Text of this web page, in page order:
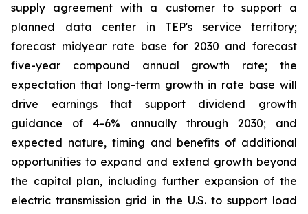
supply agreement with a customer to support a
planned data center in TEP's service territory;
forecast midyear rate base for 2030 and forecast
five-year compound annual growth rate; the
expectation that long-term growth in rate base will
drive earnings that support dividend growth
guidance of 4-6% annually through 2030; and
expected nature, timing and benefits of additional
opportunities to expand and extend growth beyond
the capital plan, including further expansion of the
electric transmission grid in the U.S. to support load